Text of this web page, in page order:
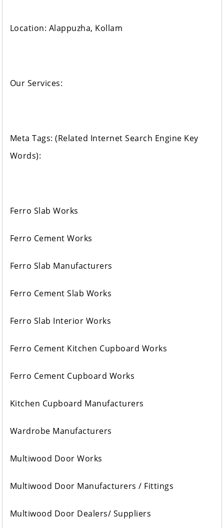
Location: Alappuzha, Kollam
Our Services:
Meta Tags: (Related Internet Search Engine Key
Words):
Ferro Slab Works
Ferro Cement Works
Ferro Slab Manufacturers
Ferro Cement Slab Works
Ferro Slab Interior Works
Ferro Cement Kitchen Cupboard Works
Ferro Cement Cupboard Works
Kitchen Cupboard Manufacturers
Wardrobe Manufacturers
Multiwood Door Works
Multiwood Door Manufacturers / Fittings
Multiwood Door Dealers/ Suppliers